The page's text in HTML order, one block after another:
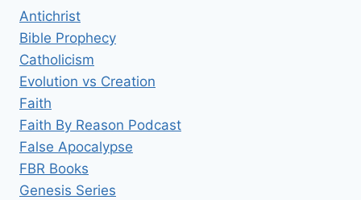
Antichrist
Bible Prophecy
Catholicism
Evolution vs Creation
Faith
Faith By Reason Podcast
False Apocalypse
FBR Books
Genesis Series